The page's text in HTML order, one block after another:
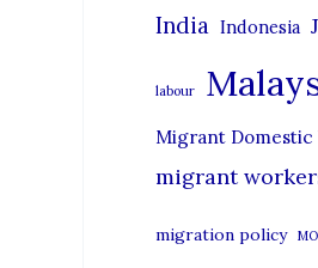
India Indonesia
labour
Migrant Domestic
migrant
migration policy